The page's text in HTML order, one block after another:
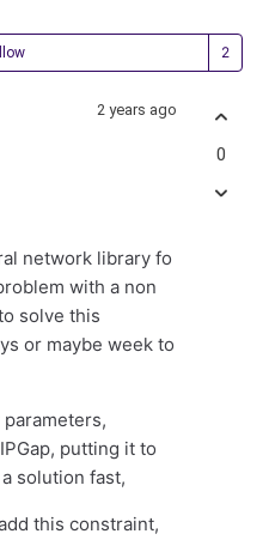
2 years ago
network library fo
with a non
solve this
or maybe week to
putting it to
solution fast,
this constraint,
0